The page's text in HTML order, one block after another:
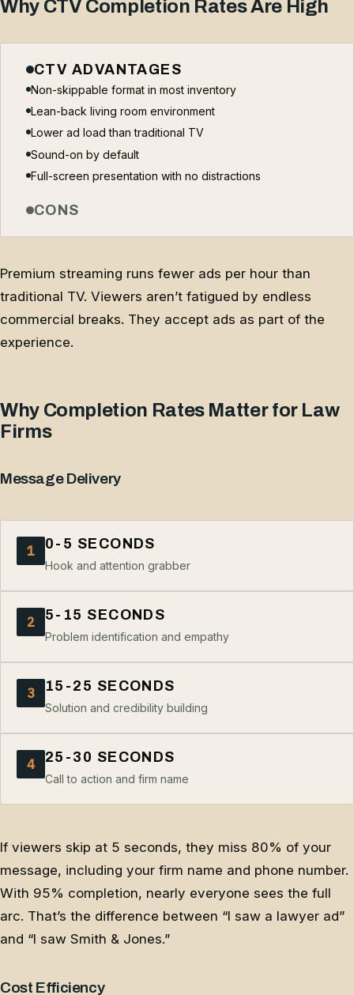
Why CTV Completion Rates Are High
CTV ADVANTAGES
Non-skippable format in most inventory
Lean-back living room environment
Lower ad load than traditional TV
Sound-on by default
Full-screen presentation with no distractions
CONS
Premium streaming runs fewer ads per hour than
traditional TV. Viewers aren’t fatigued by endless
commercial breaks. They accept ads as part of the
experience.
Why Completion Rates Matter for Law
Firms
Message Delivery
1 0-5 SECONDS
Hook and attention grabber
2 5-15 SECONDS
Problem identification and empathy
3 15-25 SECONDS
Solution and credibility building
4 25-30 SECONDS
Call to action and firm name
If viewers skip at 5 seconds, they miss 80% of your
message, including your firm name and phone number.
With 95% completion, nearly everyone sees the full
arc. That’s the difference between “I saw a lawyer ad”
and “I saw Smith & Jones.”
Cost Efficiency